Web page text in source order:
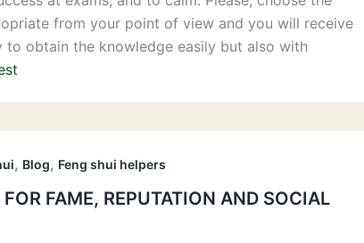
from your point of view and you will receive
obtain the knowledge easily but also with
, Blog, Feng shui helpers
FAME, REPUTATION AND SOCIAL